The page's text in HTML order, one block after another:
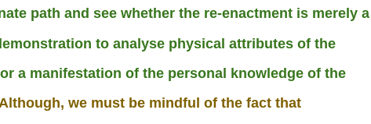
path and see whether the re-enactment is merely a
to analyse physical attributes of the
a manifestation of the personal knowledge of the
we must be mindful of the fact that